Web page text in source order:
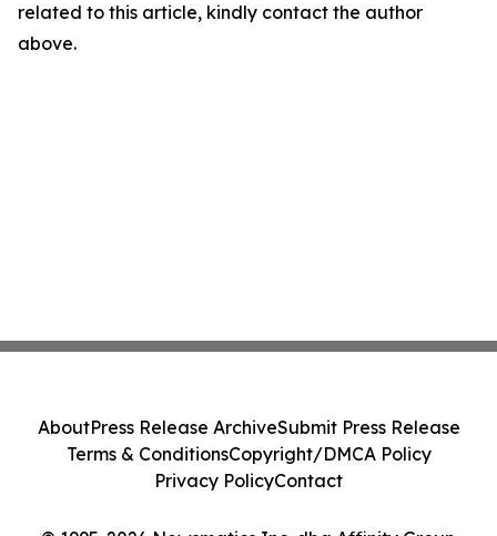
related to this article, kindly contact the author
above.
AboutPress Release ArchiveSubmit Press Release
Terms & ConditionsCopyright/DMCA Policy
Privacy PolicyContact